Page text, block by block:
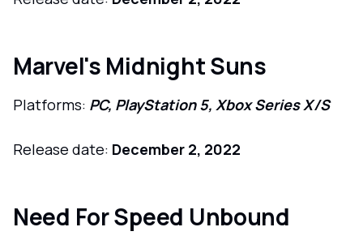
Marvel's Midnight Suns
Platforms: PC, PlayStation 5, Xbox Series X/S
Release date: December 2, 2022
Need For Speed Unbound